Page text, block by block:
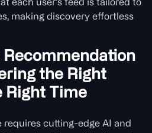
each user’s feed is tailored to
making discovery effortless
the Right
Right Time
requires cutting-edge AI and